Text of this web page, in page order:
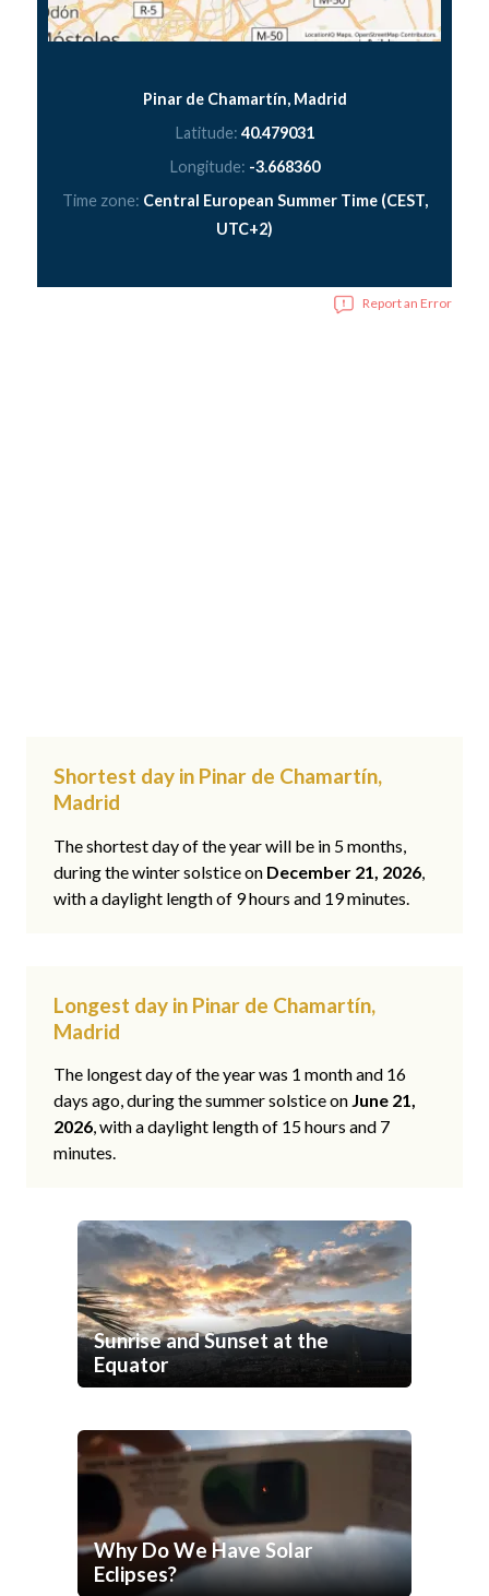
Pinar de Chamartín, Madrid
Latitude: 40.479031
Longitude: -3.668360
Time zone: Central European Summer Time (CEST,
UTC+2)
Report an Error
Shortest day in Pinar de Chamartín,
Madrid
The shortest day of the year will be in 5 months,
during the winter solstice on December 21, 2026,
with a daylight length of 9 hours and 19 minutes.
Longest day in Pinar de Chamartín,
Madrid
The longest day of the year was 1 month and 16
days ago, during the summer solstice on June 21,
2026, with a daylight length of 15 hours and 7
minutes.
Sunrise and Sunset at the
Equator
Why Do We Have Solar
Eclipses?